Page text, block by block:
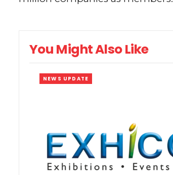
You Might Also Like
NEWS UPDATE